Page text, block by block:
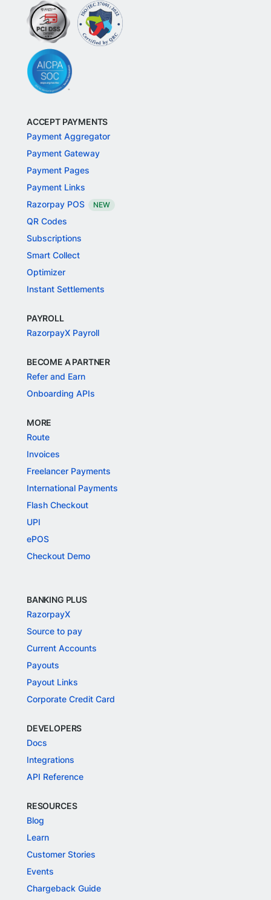
ACCEPT PAYMENTS
Payment Aggregator
Payment Gateway
Payment Pages
Payment Links
Razorpay POS
NEW
QR Codes
Subscriptions
Smart Collect
Optimizer
Instant Settlements
PAYROLL
RazorpayX Payroll
BECOME A PARTNER
Refer and Earn
Onboarding APIs
MORE
Route
Invoices
Freelancer Payments
International Payments
Flash Checkout
UPI
ePOS
Checkout Demo
BANKING PLUS
RazorpayX
Source to pay
Current Accounts
Payouts
Payout Links
Corporate Credit Card
DEVELOPERS
Docs
Integrations
API Reference
RESOURCES
Blog
Learn
Customer Stories
Events
Chargeback Guide